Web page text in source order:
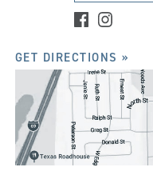
GET DIRECTIONS »